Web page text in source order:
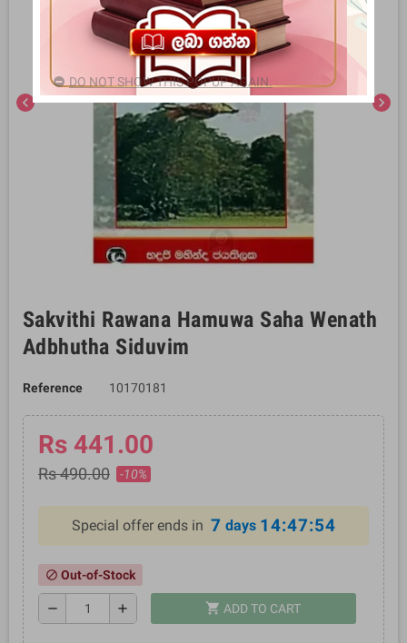
chevron_left chevron_right
Sakvithi Rawana Hamuwa Saha Wenath
Adbhutha Siduvim
Reference 10170181
Rs 441.00
Rs 490.00 -10%
Special offer ends in 7 days 14:47:54
block Out-of-Stock
remove add shopping_cart ADD TO CART
DO NOT SHOW THIS POPUP AGAIN.